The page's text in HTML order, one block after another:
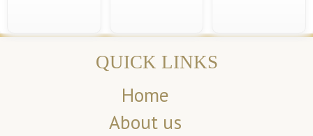
QUICK LINKS
Home
About us